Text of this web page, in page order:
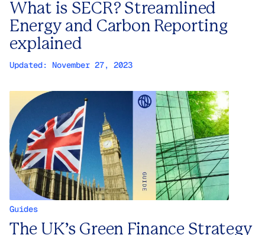
What is SECR? Streamlined
Energy and Carbon Reporting
explained
Updated: November 27, 2023
Guides
The UK’s Green Finance Strategy